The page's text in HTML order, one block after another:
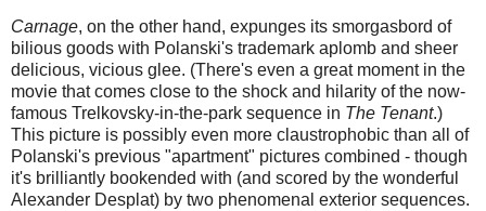
Carnage, on the other hand, expunges its smorgasbord of
bilious goods with Polanski's trademark aplomb and sheer
delicious, vicious glee. (There's even a great moment in the
movie that comes close to the shock and hilarity of the now-
famous Trelkovsky-in-the-park sequence in The Tenant.)
This picture is possibly even more claustrophobic than all of
Polanski's previous "apartment" pictures combined - though
it's brilliantly bookended with (and scored by the wonderful
Alexander Desplat) by two phenomenal exterior sequences.